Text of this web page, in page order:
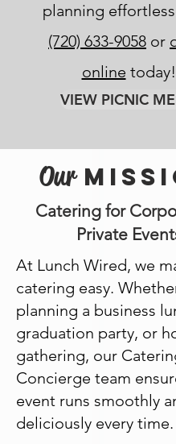
planning
(720) 633-9058 or
online today!
VIEW PICNIC
Our
Catering for
Private
At Lunch Wired, we
catering easy.
planning a business
graduation party, or
gathering, our
Concierge team
event runs smoothly
deliciously every time.